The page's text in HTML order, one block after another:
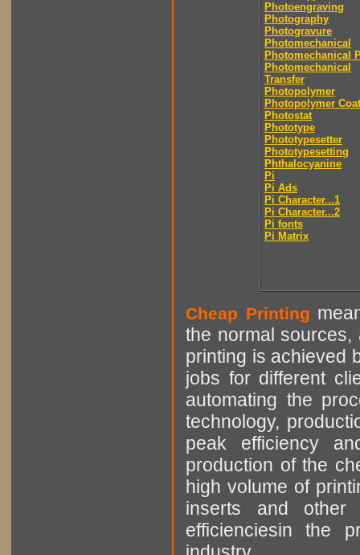
Photoengraving
Photography
Photogravure
Photomechanical
Photomechanical
Photomechanical
Transfer
Photopolymer
Photopolymer
Photostat
Phototype
Phototypesetter
Phototypesetting
Phthalocyanine
Pi
Pi Ads
Pi Character...1
Pi Character...2
Pi fonts
Pi Matrix
Cheap Printing
the normal sources,
printing is achieved
jobs for different
automating the
technology,
peak efficiency
production of the
high volume of
inserts and other
efficienciesin the